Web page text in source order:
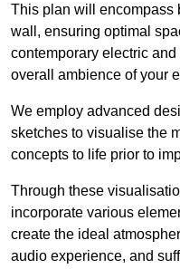
This plan will encompass
wall, ensuring optimal
contemporary electric
overall ambience of your
We employ advanced
sketches to visualise the
concepts to life prior to
Through these
incorporate various
create the ideal
audio experience, and